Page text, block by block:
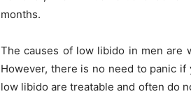
months.
The causes of low libido in men are
However, there is no need to panic
low libido are treatable and often do